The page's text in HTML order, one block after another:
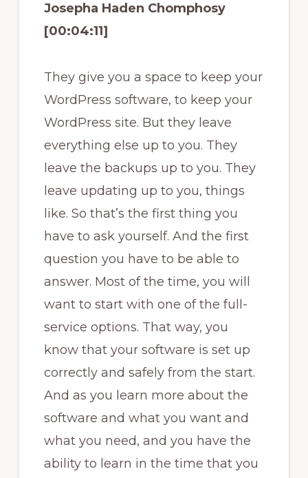
Josepha Haden Chomphosy
[00:04:11]
They give you a space to keep your
WordPress software, to keep your
WordPress site. But they leave
everything else up to you. They
leave the backups up to you. They
leave updating up to you, things
like. So that’s the first thing you
have to ask yourself. And the first
question you have to be able to
answer. Most of the time, you will
want to start with one of the full-
service options. That way, you
know that your software is set up
correctly and safely from the start.
And as you learn more about the
software and what you want and
what you need, and you have the
ability to learn in the time that you